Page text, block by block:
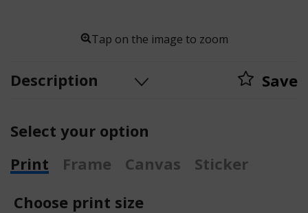
Tap on the image to zoom
Description Save
Select your option
Print
Frame Canvas
Sticker
Choose print size